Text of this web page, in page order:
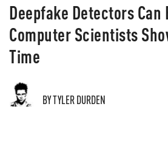
Deepfake Detectors Can
Computer Scientists
Time
BY TYLER DURDEN